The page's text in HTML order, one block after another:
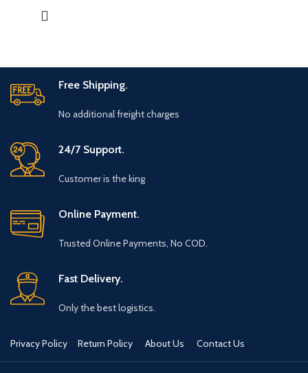
Free Shipping.
No additional freight charges
24/7 Support.
Customer is the king
Online Payment.
Trusted Online Payments, No COD.
Fast Delivery.
Only the best logistics.
Privacy Policy Return Policy About Us Contact Us